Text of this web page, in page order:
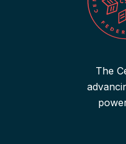
The